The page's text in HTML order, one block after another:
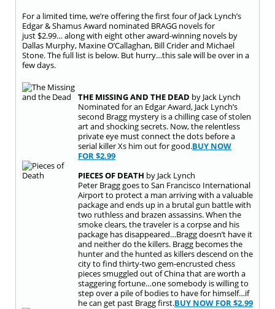
For a limited time, we’re offering the first four of Jack Lynch’s
Edgar & Shamus Award nominated BRAGG novels for
just$2.99… along with eight other award-winning novels by
Dallas Murphy, Maxine O’Callaghan, Bill Crider and Michael
Stone. The full list is below. But hurry…thissalewill be over in a
few days.
THE MISSING AND THE DEAD by Jack Lynch
Nominated for an Edgar Award, Jack Lynch’s
second Bragg mystery is a chilling case of stolen
art and shocking secrets. Now, the relentless
private eye must connect the dots before a
serial killer Xs him out for good.BUY NOW
FOR$2.99
PIECES OF DEATH by Jack Lynch
Peter Bragg goes to San Francisco International
Airport to protect a man arriving with a valuable
package and ends up in a brutal gun battle with
two ruthless and brazen assassins. When the
smoke clears, the traveler is a corpse and his
package has disappeared…Bragg doesn’t have it
and neither do the killers. Bragg becomes the
hunter and the hunted as killers descend on the
city to find thirty-two gem-encrusted chess
pieces smuggled out of China that are worth a
staggering fortune…one somebody is willing to
step over a pile of bodies to have for himself…if
he can get past Bragg first.BUY NOW FOR$2.99